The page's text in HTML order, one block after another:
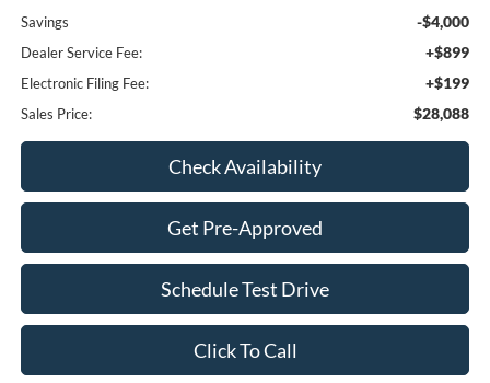
Savings -$4,000
Dealer Service Fee: +$899
Electronic Filing Fee: +$199
Sales Price: $28,088
Check Availability
Get Pre-Approved
Schedule Test Drive
Click To Call